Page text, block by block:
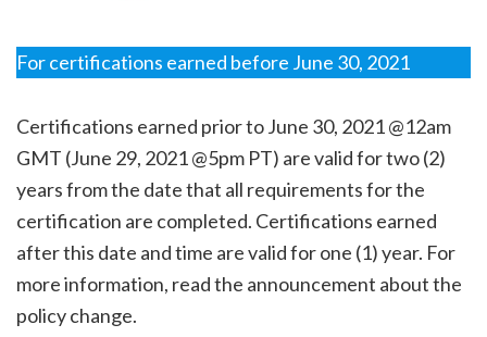
For certifications earned before June 30, 2021
Certifications earned prior to June 30, 2021 @12am
GMT (June 29, 2021 @5pm PT) are valid for two (2)
years from the date that all requirements for the
certification are completed. Certifications earned
after this date and time are valid for one (1) year. For
more information, read the announcement about the
policy change.